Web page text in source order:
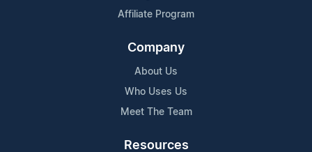
Affiliate Program
Company
About Us
Who Uses Us
Meet The Team
Resources